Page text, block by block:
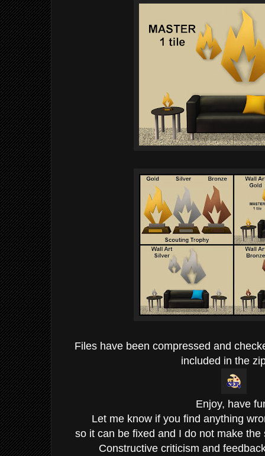
Files have been compressed and
included in the
Enjoy, have
Let me know if you find anything
so it can be fixed and I do not make
Constructive criticism and